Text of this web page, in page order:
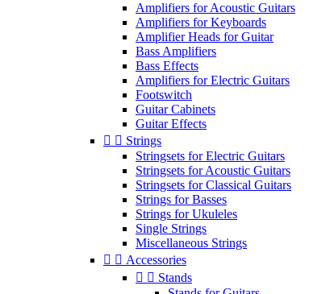
Amplifiers for Acoustic Guitars
Amplifiers for Keyboards
Amplifier Heads for Guitar
Bass Amplifiers
Bass Effects
Amplifiers for Electric Guitars
Footswitch
Guitar Cabinets
Guitar Effects
  Strings
Stringsets for Electric Guitars
Stringsets for Acoustic Guitars
Stringsets for Classical Guitars
Strings for Basses
Strings for Ukuleles
Single Strings
Miscellaneous Strings
  Accessories
  Stands